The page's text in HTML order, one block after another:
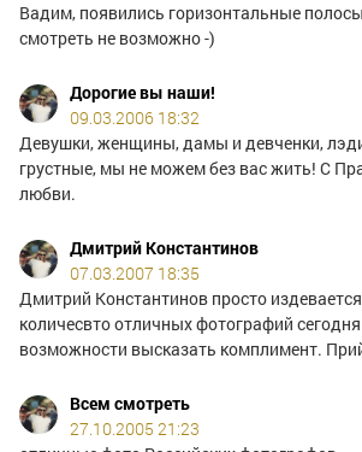
Вадим, появились горизонтальные
смотреть не возможно -)
Дорогие вы наши!
09.03.2006 18:32
Девушки, женщины, дамы и девченки,
грустные, мы не можем без вас жить! С
любви.
Дмитрий Константинов
07.03.2007 18:35
Дмитрий Константинов просто
количесвто отличных фотографий
возможности высказать комплимент.
Всем смотреть
27.10.2005 21:23